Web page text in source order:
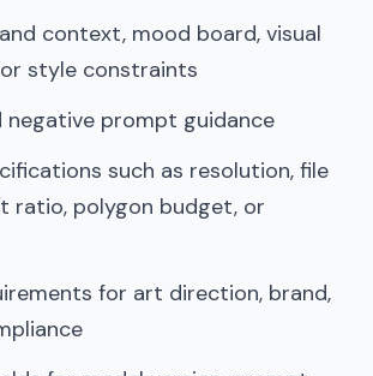
context, mood board, visual
style constraints
negative prompt guidance
such as resolution, file
ratio, polygon budget, or
for art direction, brand,